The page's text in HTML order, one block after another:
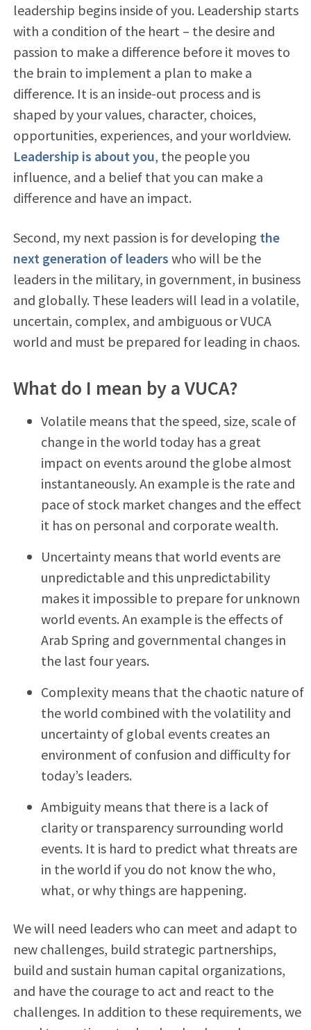
leadership begins inside of you. Leadership starts
with a condition of the heart – the desire and
passion to make a difference before it moves to
the brain to implement a plan to make a
difference. It is an inside-out process and is
shaped by your values, character, choices,
opportunities, experiences, and your worldview.
Leadership is about you, the people you
influence, and a belief that you can make a
difference and have an impact.
Second, my next passion is for developing the
next generation of leaders who will be the
leaders in the military, in government, in business
and globally. These leaders will lead in a volatile,
uncertain, complex, and ambiguous or VUCA
world and must be prepared for leading in chaos.
What do I mean by a VUCA?
Volatile means that the speed, size, scale of
change in the world today has a great
impact on events around the globe almost
instantaneously. An example is the rate and
pace of stock market changes and the effect
it has on personal and corporate wealth.
Uncertainty means that world events are
unpredictable and this unpredictability
makes it impossible to prepare for unknown
world events. An example is the effects of
Arab Spring and governmental changes in
the last four years.
Complexity means that the chaotic nature of
the world combined with the volatility and
uncertainty of global events creates an
environment of confusion and difficulty for
today’s leaders.
Ambiguity means that there is a lack of
clarity or transparency surrounding world
events. It is hard to predict what threats are
in the world if you do not know the who,
what, or why things are happening.
We will need leaders who can meet and adapt to
new challenges, build strategic partnerships,
build and sustain human capital organizations,
and have the courage to act and react to the
challenges. In addition to these requirements, we